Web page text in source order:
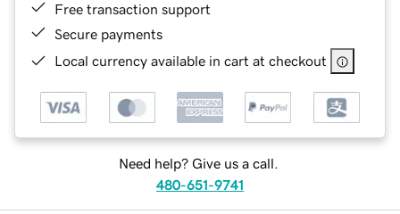
Free transaction support
Secure payments
Local currency available in cart at checkout
Need help? Give us a call.
480-651-9741